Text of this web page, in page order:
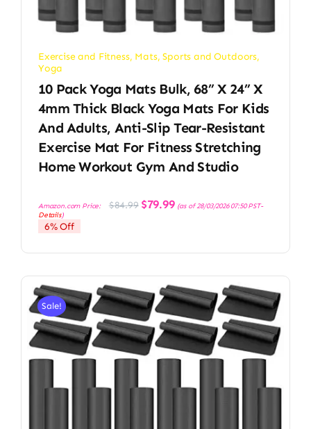
Exercise and Fitness, Mats,Sports and Outdoors,
Yoga
10 Pack Yoga Mats Bulk, 68” X 24” X
4mm Thick Black Yoga Mats For Kids
And Adults, Anti-Slip Tear-Resistant
Exercise Mat For Fitness Stretching
Home Workout Gym And Studio
Amazon.com Price: $84.99 Original
price
$79.99Current
price
(as of 28/03/2026 07:50 PST-
Details)
6% Off
Sale!